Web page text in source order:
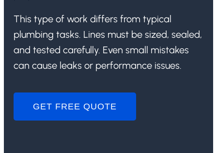
This type of work differs from typical
plumbing tasks. Lines must be sized, sealed,
and tested carefully. Even small mistakes
can cause leaks or performance issues.
GET FREE QUOTE